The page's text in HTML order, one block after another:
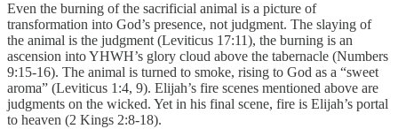
Even the burning of the sacrificial animal is a picture of
transformation into God’s presence, not judgment. The slaying of
the animal is the judgment (Leviticus 17:11), the burning is an
ascension into YHWH’s glory cloud above the tabernacle (Numbers
9:15-16). The animal is turned to smoke, rising to God as a “sweet
aroma” (Leviticus 1:4, 9). Elijah’s fire scenes mentioned above are
judgments on the wicked. Yet in his final scene, fire is Elijah’s portal
to heaven (2 Kings 2:8-18).